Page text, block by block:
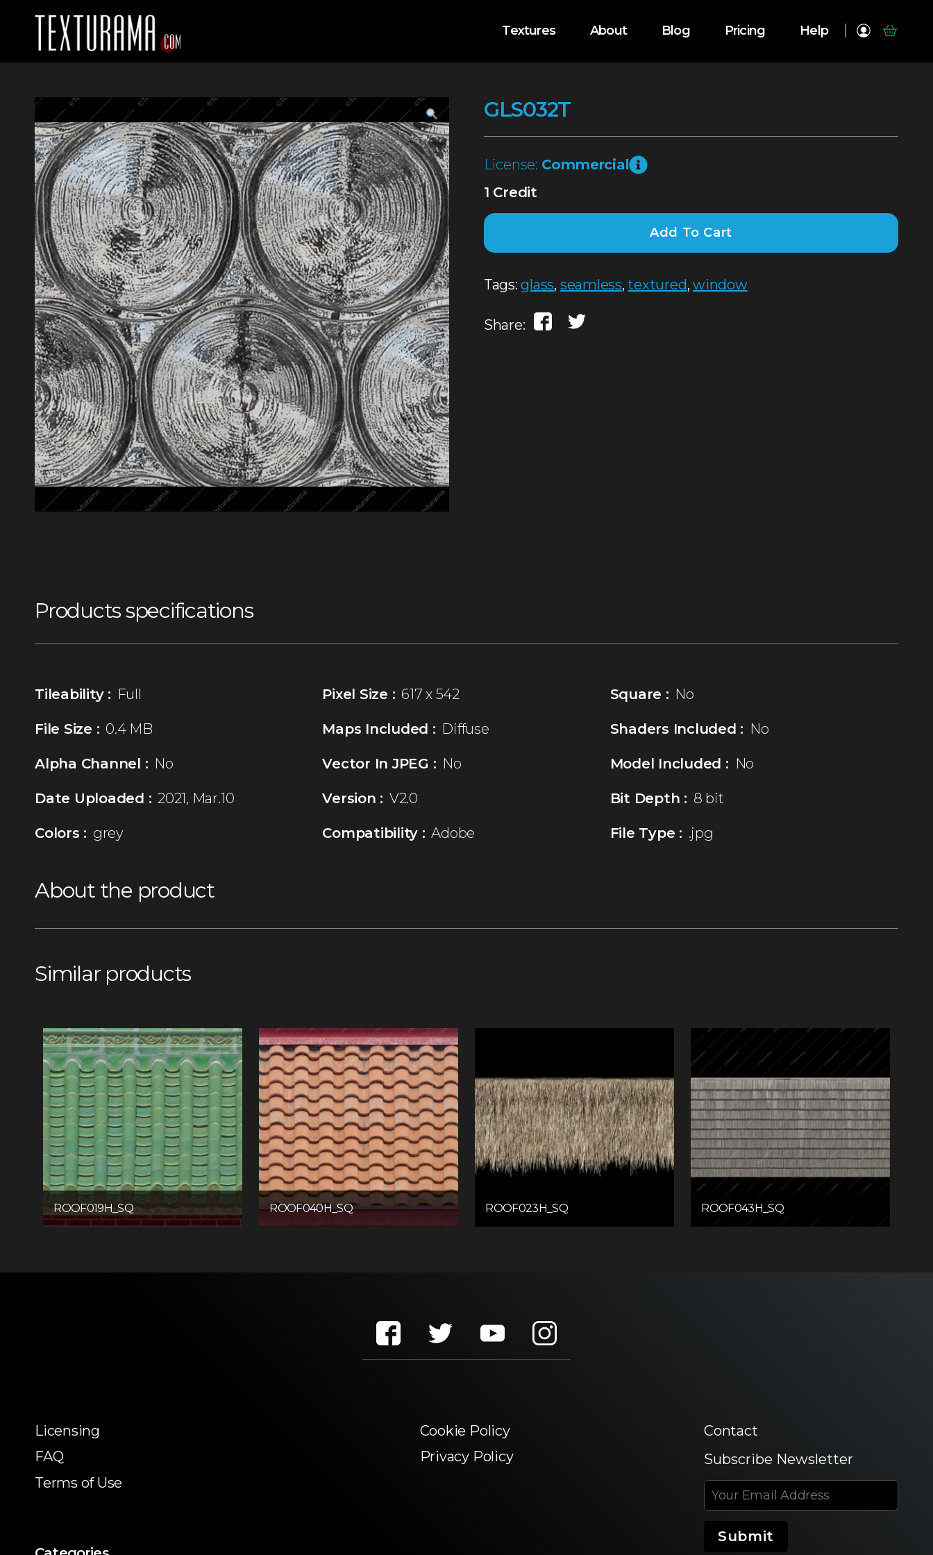
Textures About Blog Pricing Help
GLS032T
License: Commercial
1 Credit
Add To Cart
Tags:glass, seamless,textured,window
Share:
Products specifications
Tileability : Full Pixel Size : 617 x 542 Square : No
File Size : 0.4 MB Maps Included : Diffuse Shaders Included : No
Alpha Channel : No Vector In JPEG : No Model Included : No
Date Uploaded : 2021, Mar.10 Version : V2.0 Bit Depth : 8 bit
Colors : grey Compatibility : Adobe File Type : .jpg
About the product
Similar products
ROOF019H_SQ ROOF040H_SQ ROOF023H_SQ ROOF043H_SQ
Licensing
FAQ
Terms of Use
Cookie Policy
Privacy Policy
Contact
Subscribe Newsletter